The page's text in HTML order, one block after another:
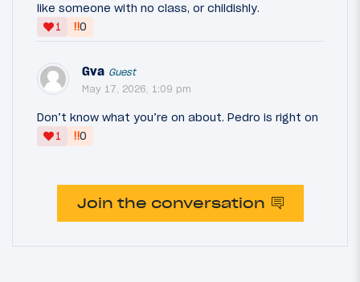
like someone with no class, or childishly.
1
‼0
Gva Guest
May 17, 2026, 1:09 pm
Don’t know what you’re on about. Pedro is right on
1
‼0
Join the conversation